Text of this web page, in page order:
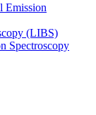
Emission
(LIBS)
Spectroscopy